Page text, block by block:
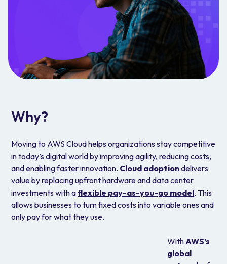
Why?
Moving to AWS Cloud helps organizations stay competitive
in today’s digital world by improving agility, reducing costs,
and enabling faster innovation. Cloud adoptiondelivers
value by replacing upfront hardware and data center
investments with aflexible pay-as-you-go model. This
allows businesses to turn fixed costs into variable ones and
only pay for what they use.
With AWS’s
global